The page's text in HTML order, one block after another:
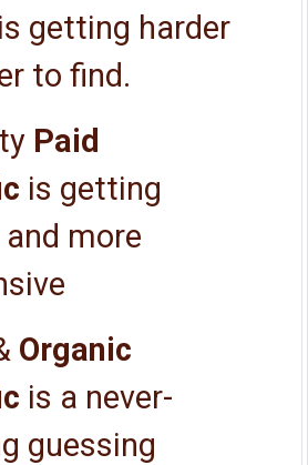
getting harder
to find.
Paid
is getting
more
Organic
is a never-
guessing